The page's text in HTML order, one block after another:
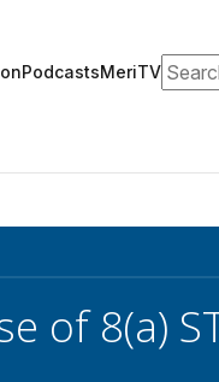
PodcastsMeriTV
of 8(a)